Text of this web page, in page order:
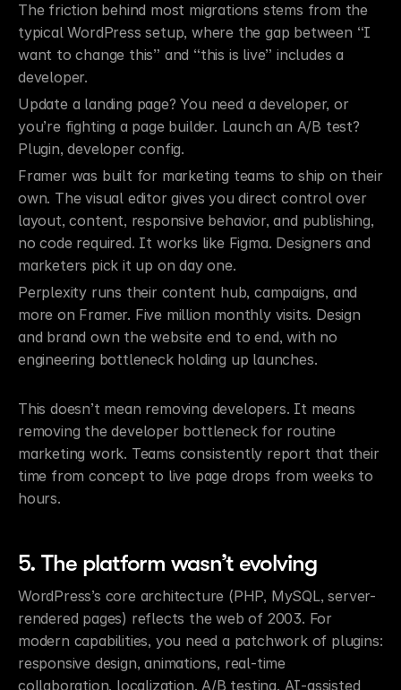
The friction behind most migrations stems from the
typical WordPress setup, where the gap between “I
want to change this” and “this is live” includes a
developer.
Update a landing page? You need a developer, or
you’re fighting a page builder. Launch an A/B test?
Plugin, developer config.
Framer was built for marketing teams to ship on their
own. The visual editor gives you direct control over
layout, content, responsive behavior, and publishing,
no code required. It works like Figma. Designers and
marketers pick it up on day one.
Perplexity runs their content hub, campaigns, and
more on Framer. Five million monthly visits. Design
and brand own the website end to end, with no
engineering bottleneck holding up launches.
This doesn’t mean removing developers. It means
removing the developer bottleneck for routine
marketing work. Teams consistently report that their
time from concept to live page drops from weeks to
hours.
5. The platform wasn’t evolving
WordPress’s core architecture (PHP, MySQL, server-
rendered pages) reflects the web of 2003. For
modern capabilities, you need a patchwork of plugins:
responsive design, animations, real-time
collaboration, localization, A/B testing, AI-assisted